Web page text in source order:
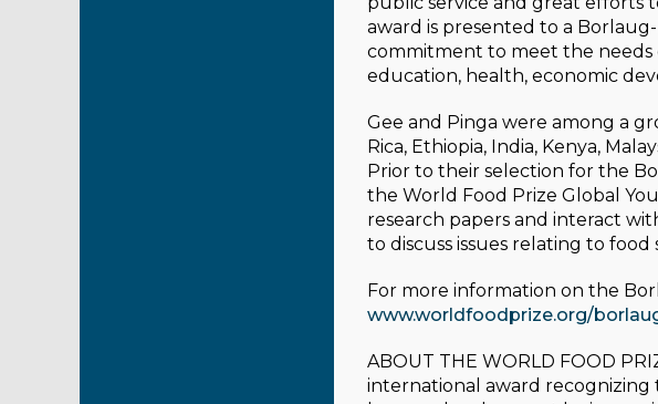
award is presented to a
commitment to meet the
education, health, economic
Gee and Pinga were among a
Rica, Ethiopia, India, Kenya,
Prior to their selection for the
the World Food Prize Global
research papers and interact
to discuss issues relating to
For more information on the
www.worldfoodprize.org/
ABOUT THE WORLD FOOD
international award recognizing